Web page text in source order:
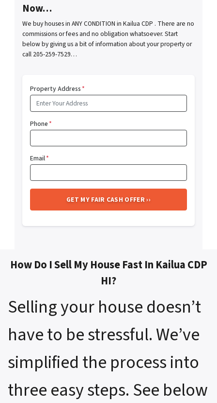
Now…
We buy houses in ANY CONDITION in Kailua CDP . There are no
commissions or fees and no obligation whatsoever. Start
below by giving us a bit of information about your property or
call 205-259-7529…
Property Address*
Phone*
Email*
How Do I Sell My House Fast In Kailua CDP
HI?
Selling your house doesn’t
have to be stressful. We’ve
simplified the process into
three easy steps. See below